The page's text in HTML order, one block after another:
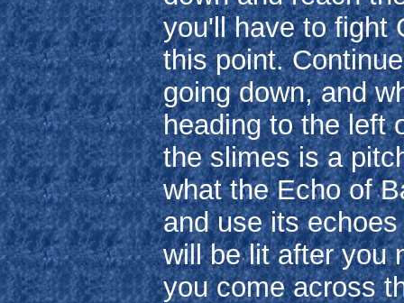
you'll have to fight
this point.
going down, and
heading to the left
the slimes is a
what the Echo of
and use its
will be lit after you
you come across